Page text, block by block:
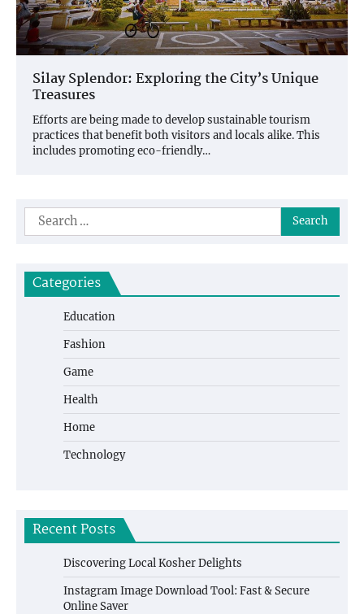
Silay Splendor: Exploring the City’s Unique
Treasures
Efforts are being made to develop sustainable tourism
practices that benefit both visitors and locals alike. This
includes promoting eco-friendly…
Search
for:
Categories
Education
Fashion
Game
Health
Home
Technology
Recent Posts
Discovering Local Kosher Delights
Instagram Image Download Tool: Fast & Secure
Online Saver